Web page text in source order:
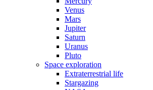
Venus
Mars
Jupiter
Saturn
Uranus
Pluto
Space exploration
Extraterrestrial life
Stargazing